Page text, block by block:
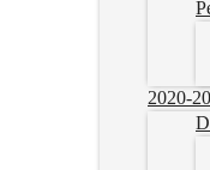
2020-